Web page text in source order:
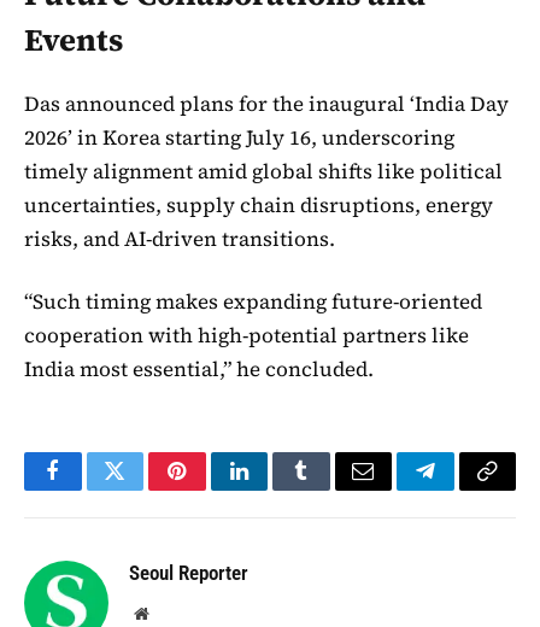
Events
Das announced plans for the inaugural ‘India Day
2026’ in Korea starting July 16, underscoring
timely alignment amid global shifts like political
uncertainties, supply chain disruptions, energy
risks, and AI-driven transitions.
“Such timing makes expanding future-oriented
cooperation with high-potential partners like
India most essential,” he concluded.
FacebookTwitterPinterestLinkedInTumblrEmail TelegramCopy
Seoul Reporter
Website